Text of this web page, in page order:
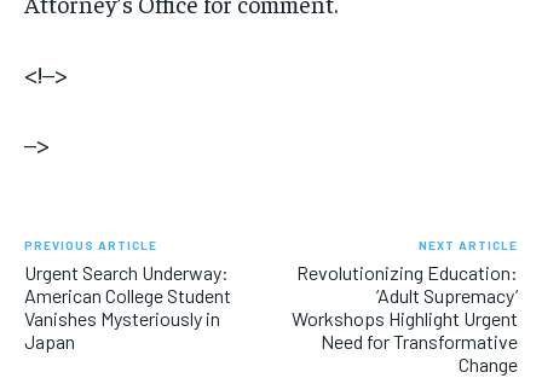
<!–>
–>
PREVIOUS ARTICLE
Urgent Search Underway:
American College Student
Vanishes Mysteriously in
Japan
NEXT ARTICLE
Revolutionizing Education:
‘Adult Supremacy’
Workshops Highlight Urgent
Need for Transformative
Change